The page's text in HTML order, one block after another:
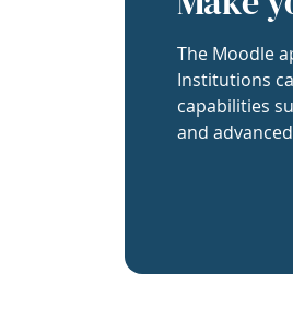
The Moodle
Institutions
capabilities
and